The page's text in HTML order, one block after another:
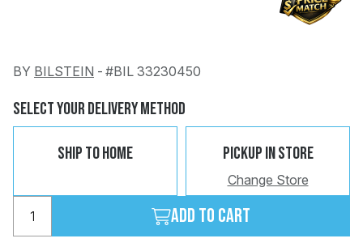
BY BILSTEIN - #BIL 33230450
Select Your Delivery Method
Ship To Home Pickup In Store
Change Store
Add to cart